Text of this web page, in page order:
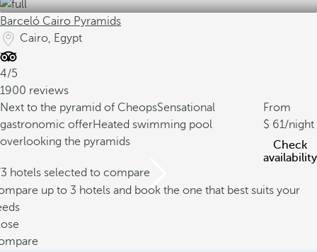
Barceló Cairo Pyramids
Cairo, Egypt
4/5
1900 reviews
Next to the pyramid of CheopsSensational
gastronomic offerHeated swimming pool
overlooking the pyramids
From
61/night
Check
availability
hotels selected to compare
up to 3 hotels and book the one that best suits your